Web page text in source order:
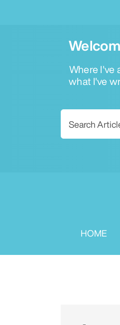
Where I've
what I've
HOME